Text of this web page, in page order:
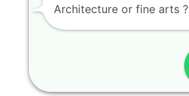
Architecture or fine arts ?